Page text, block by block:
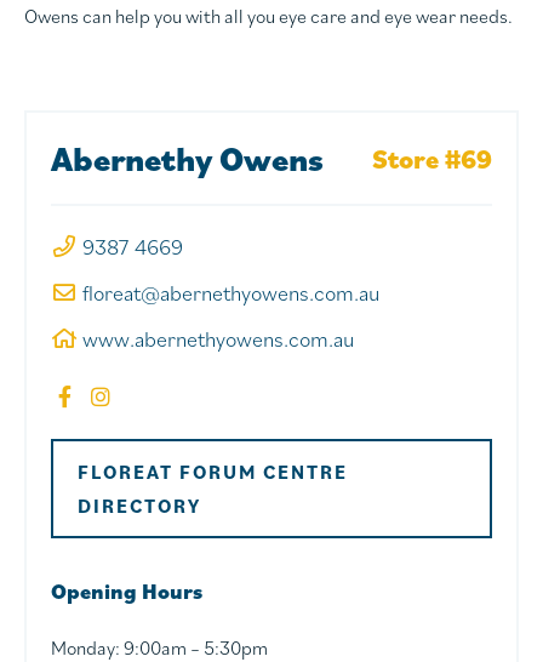
Owens can help you with all you eye care and eye wear needs.
Abernethy Owens Store #69
9387 4669
floreat@abernethyowens.com.au
www.abernethyowens.com.au
FLOREAT FORUM CENTRE
DIRECTORY
Opening Hours
Monday: 9:00am – 5:30pm